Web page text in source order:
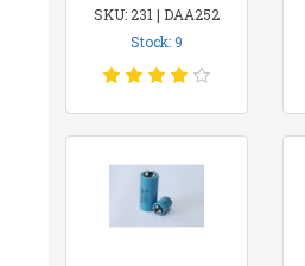
SKU: 231 | DAA252
Stock: 9